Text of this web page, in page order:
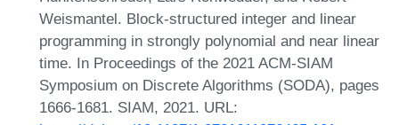
Weismantel. Block-structured integer and linear
programming in strongly polynomial and near linear
time. In Proceedings of the 2021 ACM-SIAM
Symposium on Discrete Algorithms (SODA), pages
1666-1681. SIAM, 2021. URL: